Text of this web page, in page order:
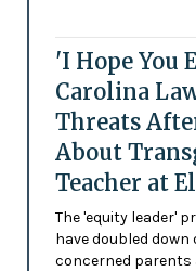
'I Hope You
Carolina
Threats
About
Teacher at
The 'equity leader'
have doubled
concerned parents